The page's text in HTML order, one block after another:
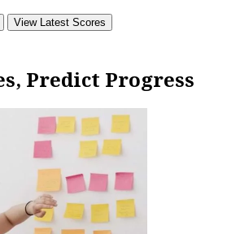
View Latest Scores
Predict Progress